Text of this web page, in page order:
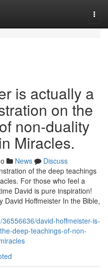
is actually a
on the
non-duality
Miracles.
News
Discuss
of the deep teachings
For those who feel a
David is pure inspiration!
David Hoffmeister In the Bible,
david-hoffmeister-is-
deep-teachings-of-non-